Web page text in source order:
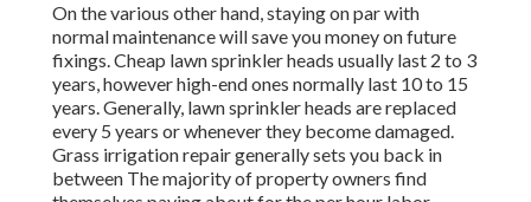
On the various other hand, staying on par with
normal maintenance will save you money on future
fixings. Cheap lawn sprinkler heads usually last 2 to 3
years, however high-end ones normally last 10 to 15
years. Generally, lawn sprinkler heads are replaced
every 5 years or whenever they become damaged.
Grass irrigation repair generally sets you back in
between The majority of property owners find